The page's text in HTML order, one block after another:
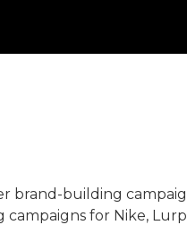
brand-building
campaigns for Nike,